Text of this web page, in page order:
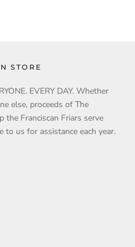
STORE
EVERY DAY. Whether
else, proceeds of The
the Franciscan Friars serve
us for assistance each year.